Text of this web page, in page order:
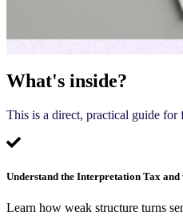
What's inside?
This is a direct, practical guide for
Understand the Interpretation Tax
Learn how weak structure turns